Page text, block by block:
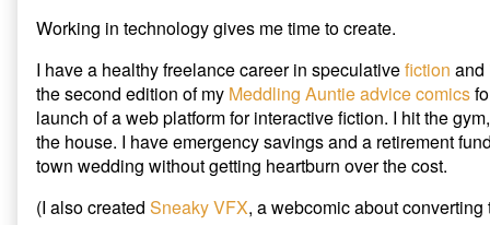
Working in technology gives me time to create.
I have a healthy freelance career in speculativefiction and
the second edition of my Meddling Auntie advice comics
launch of a web platform for interactive fiction. I hit the
the house. I have emergency savings and a retirement
town wedding without getting heartburn over the cost.
(I also created Sneaky VFX, a webcomic about